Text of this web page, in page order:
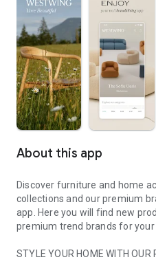
About this app
Discover furniture and home
collections and our premium
app. Here you will find new
premium trend brands for your
STYLE YOUR HOME WITH OUR